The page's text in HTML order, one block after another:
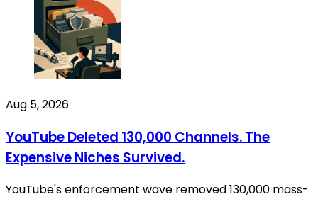
Aug 5, 2026
YouTube Deleted 130,000 Channels. The
Expensive Niches Survived.
YouTube's enforcement wave removed 130,000 mass-